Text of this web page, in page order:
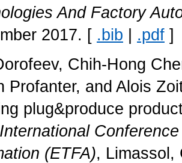
And Factory
2017. [ .bib | .pdf ]
Chih-Hong
Profanter, and Alois
plug&produce
(ETFA),